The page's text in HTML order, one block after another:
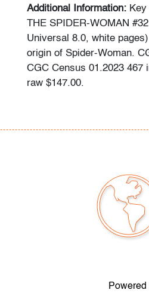
Additional Information:
THE SPIDER-WOMAN
Universal 8.0, white
origin of Spider-Woman.
CGC Census 01.2023 467
raw $147.00.
following sources:
In-house shipping is
within the continental US.
for qualifying lots where
availability and quote.
Powered